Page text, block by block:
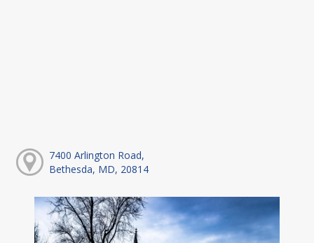
7400 Arlington Road,
Bethesda, MD, 20814